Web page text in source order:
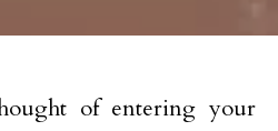
of entering your